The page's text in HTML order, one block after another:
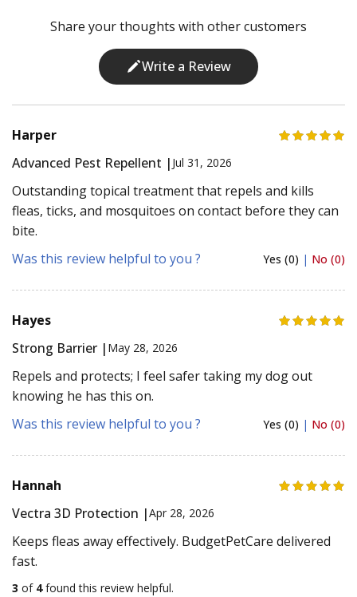
Share your thoughts with other customers
Write a Review
Harper
Advanced Pest Repellent | Jul 31, 2026
Outstanding topical treatment that repels and kills
fleas, ticks, and mosquitoes on contact before they can
bite.
Was this review helpful to you ?
Yes (0) | No (0)
Hayes
Strong Barrier | May 28, 2026
Repels and protects; I feel safer taking my dog out
knowing he has this on.
Was this review helpful to you ?
Yes (0) | No (0)
Hannah
Vectra 3D Protection |Apr 28, 2026
Keeps fleas away effectively. BudgetPetCare delivered
fast.
3 of 4found this review helpful.